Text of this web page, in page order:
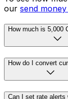
our send
How much is 5,000
How do I convert
Can I set rate alerts